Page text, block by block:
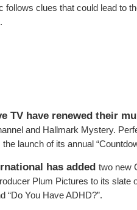
follows clues that could lead to
TV have renewed their
and Hallmark Mystery.
launch of its annual
has added two new
Plum Pictures to its slate
“Do You Have ADHD?”.